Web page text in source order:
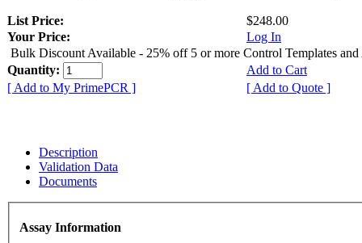
List Price:
$248.00
Your Price:
Log In
Bulk Discount Available - 25% off 5 or more Control Templates and
Quantity:
Add to Cart
[ Add to My PrimePCR ]
[ Add to Quote ]
Description
Validation Data
Documents
Assay Information